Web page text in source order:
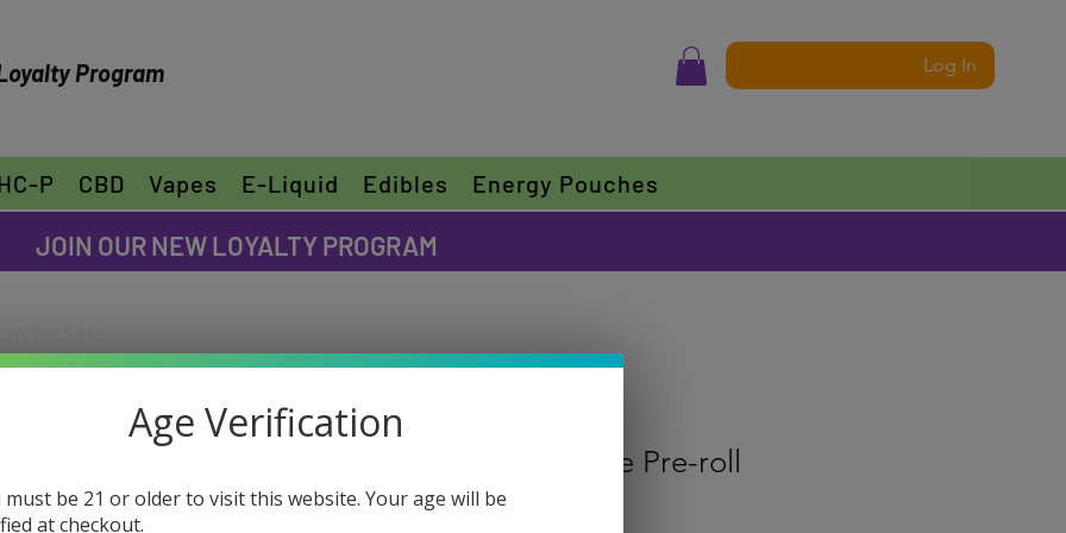
Program Log In
P CBD Vapes E-Liquid Edibles Energy Pouches
FREE SHIPPING ON ORDERS OVER $30
D-8 Zkittlez Eklipse Pre-roll
(Hybrid)
JOIN OUR NEW LOYALTY PROGRAM
to share
Age Verification
must be 21 or older to visit this website. Your age will be
at checkout.